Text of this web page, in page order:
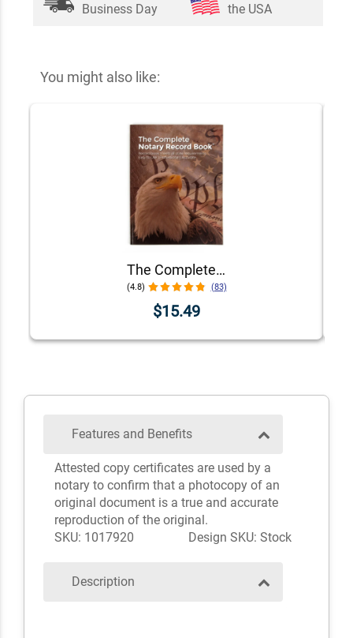
Business Day
the USA
You might also like:
The Complete Notary Records Book
(4.8) (83)
$15.49
Features and Benefits
Attested copy certificates are used by a
notary to confirm that a photocopy of an
original document is a true and accurate
reproduction of the original.
SKU: 1017920
Design SKU: Stock
Description